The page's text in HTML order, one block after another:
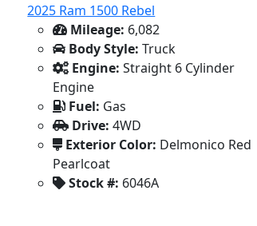
2025 Ram 1500 Rebel
Mileage: 6,082
Body Style: Truck
Engine: Straight 6 Cylinder
Engine
Fuel: Gas
Drive: 4WD
Exterior Color: Delmonico Red
Pearlcoat
Stock #: 6046A